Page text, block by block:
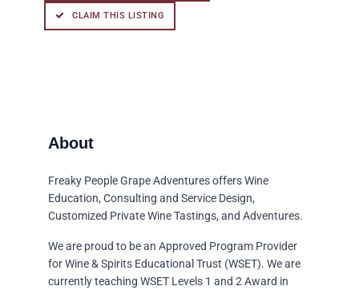
Freaky People Grape Adventures offers Wine
Education, Consulting and Service Design,
Customized Private Wine Tastings, and Adventures.
We are proud to be an Approved Program Provider
for Wine & Spirits Educational Trust (WSET). We are
currently teaching WSET Levels 1 and 2 Award in
CLAIM THIS LISTING